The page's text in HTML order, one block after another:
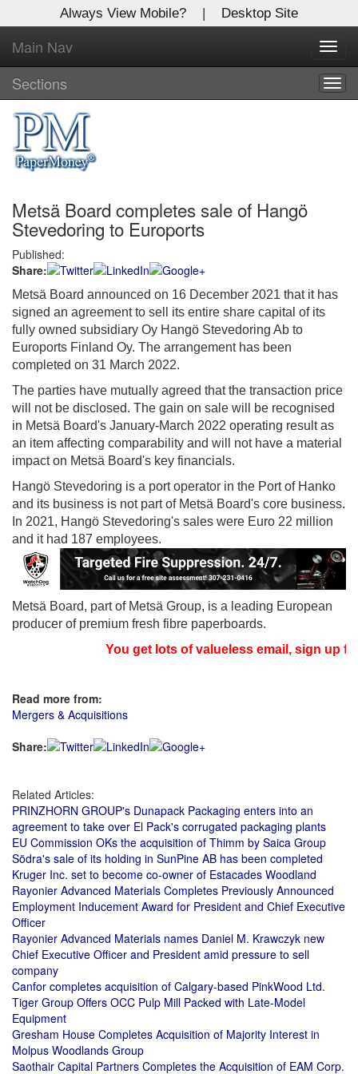
Always View Mobile? | Desktop Site
Main Nav
Sections
Metsä Board completes sale of Hangö
Stevedoring to Euroports
Published:
Share:
Metsä Board announced on 16 December 2021 that it has
signed an agreement to sell its entire share capital of its
fully owned subsidiary Oy Hangö Stevedoring Ab to
Euroports Finland Oy. The arrangement has been
completed on 31 March 2022.
The parties have mutually agreed that the transaction price
will not be disclosed. The gain on sale will be recognised
in Metsä Board's January-March 2022 operating result as
an item affecting comparability and will not have a material
impact on Metsä Board's key financials.
Hangö Stevedoring is a port operator in the Port of Hanko
and its business is not part of Metsä Board's core business.
In 2021, Hangö Stevedoring's sales were Euro 22 million
and it had 187 employees.
Metsä Board, part of Metsä Group, is a leading European
producer of premium fresh fibre paperboards.
You get lots of valueless email, sign up
Read more from:
Mergers & Acquisitions
Share:
Related Articles:
PRINZHORN GROUP's Dunapack Packaging enters into an
agreement to take over El Pack's corrugated packaging plants
EU Commission OKs the acquisition of Thimm by Saica Group
Södra's sale of its holding in SunPine AB has been completed
Kruger Inc. set to become co-owner of Estacades Woodland
Rayonier Advanced Materials Completes Previously Announced
Employment Inducement Award for President and Chief Executive
Officer
Rayonier Advanced Materials names Daniel M. Krawczyk new
Chief Executive Officer and President amid pressure to sell
company
Canfor completes acquisition of Calgary-based PinkWood Ltd.
Tiger Group Offers OCC Pulp Mill Packed with Late-Model
Equipment
Gresham House Completes Acquisition of Majority Interest in
Molpus Woodlands Group
Saothair Capital Partners Completes the Acquisition of EAM Corp.
X
Log In to
Global Paper Money
Welcome to the site. Please login.
Username/Email:
Password:
Login
Not a Member?
Clickhereto register!
Forgot your username or password?Click Here